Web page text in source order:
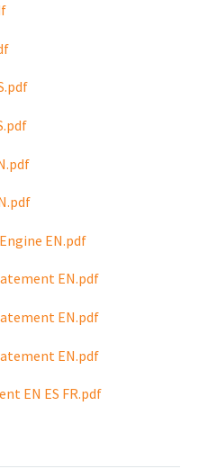
EN.pdf
EN.pdf
EN.pdf
EN.pdf
EN ES FR.pdf